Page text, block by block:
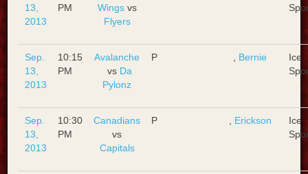
13,
2013
PM
Wingsvs
Flyers
Sep.
13,
2013
10:15
PM
Avalanche
vs Da
Pylonz
P Bernie
Ice
Sep.
13,
2013
10:30
PM
Canadians
vs
Capitals
P Erickson
Ice